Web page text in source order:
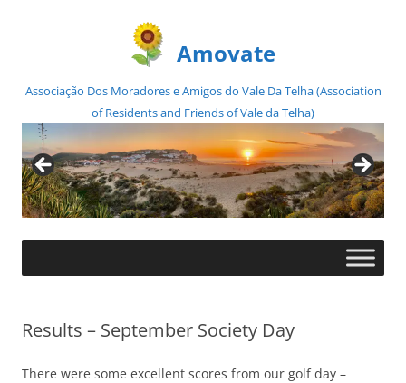
Amovate
Associação Dos Moradores e Amigos do Vale Da Telha (Association
of Residents and Friends of Vale da Telha)
Skip
Results – September Society Day
There were some excellent scores from our golf day –